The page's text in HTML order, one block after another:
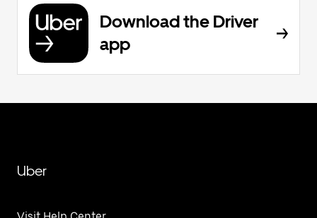
Download the Driver
app
Uber